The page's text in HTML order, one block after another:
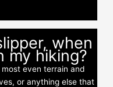
when
my hiking?
even terrain and
or anything else that